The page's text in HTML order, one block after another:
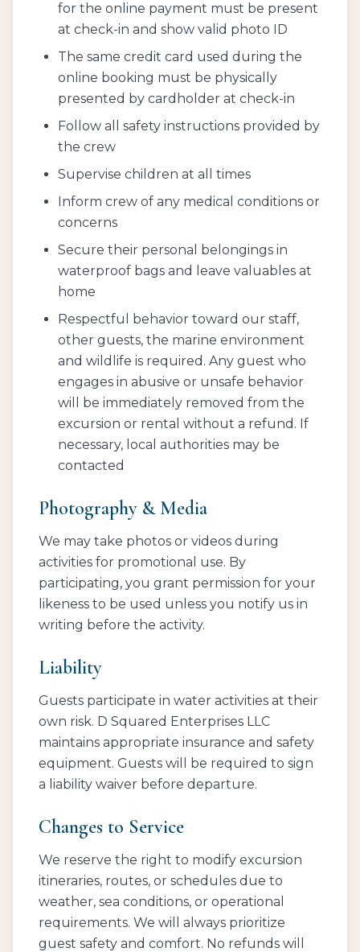
for the online payment must be present
at check-in and show valid photo ID
The same credit card used during the
online booking must be physically
presented by cardholder at check-in
Follow all safety instructions provided by
the crew
Supervise children at all times
Inform crew of any medical conditions or
concerns
Secure their personal belongings in
waterproof bags and leave valuables at
home
Respectful behavior toward our staff,
other guests, the marine environment
and wildlife is required. Any guest who
engages in abusive or unsafe behavior
will be immediately removed from the
excursion or rental without a refund. If
necessary, local authorities may be
contacted
Photography & Media
We may take photos or videos during
activities for promotional use. By
participating, you grant permission for your
likeness to be used unless you notify us in
writing before the activity.
Liability
Guests participate in water activities at their
own risk. D Squared Enterprises LLC
maintains appropriate insurance and safety
equipment. Guests will be required to sign
a liability waiver before departure.
Changes to Service
We reserve the right to modify excursion
itineraries, routes, or schedules due to
weather, sea conditions, or operational
requirements. We will always prioritize
guest safety and comfort. No refunds will